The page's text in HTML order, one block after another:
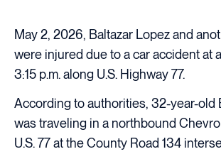
May 2, 2026, Baltazar Lopez and
were injured due to a car accident at
3:15 p.m. along U.S. Highway 77.
According to authorities, 32-year-old
was traveling in a northbound
U.S. 77 at the County Road 134